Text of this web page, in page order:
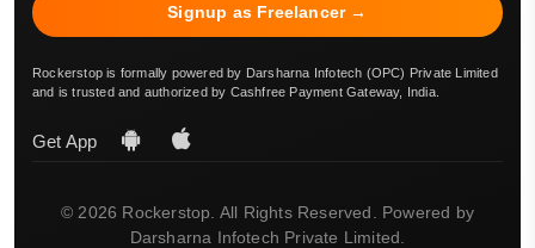
Signup as Freelancer →
Rockerstop is formally powered by Darsharna Infotech (OPC) Private Limited
and is trusted and authorized by Cashfree Payment Gateway, India.
Get App
© 2026 Rockerstop. All Rights Reserved. Powered by
Darsharna Infotech Private Limited.